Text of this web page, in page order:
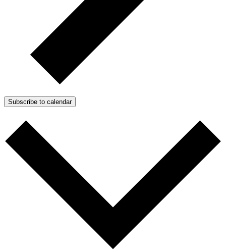
Subscribe to calendar